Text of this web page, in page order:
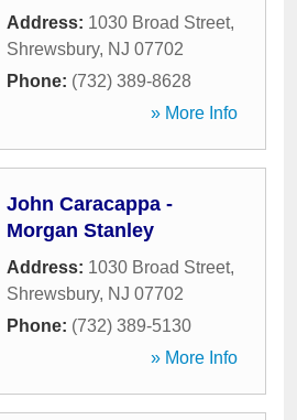
Address: 1030 Broad Street,
Shrewsbury, NJ 07702
Phone: (732) 389-8628
» More Info
John Caracappa -
Morgan Stanley
Address: 1030 Broad Street,
Shrewsbury, NJ 07702
Phone: (732) 389-5130
» More Info